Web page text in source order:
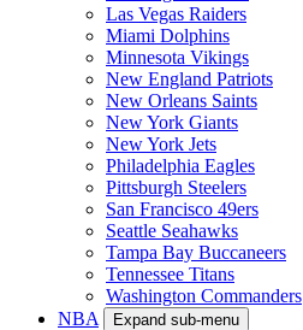
Las Vegas Raiders
Miami Dolphins
Minnesota Vikings
New England Patriots
New Orleans Saints
New York Giants
New York Jets
Philadelphia Eagles
Pittsburgh Steelers
San Francisco 49ers
Seattle Seahawks
Tampa Bay Buccaneers
Tennessee Titans
Washington Commanders
NBA
Expand sub-menu